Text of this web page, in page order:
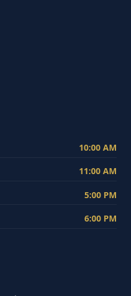
10:00 AM
11:00 AM
5:00 PM
6:00 PM